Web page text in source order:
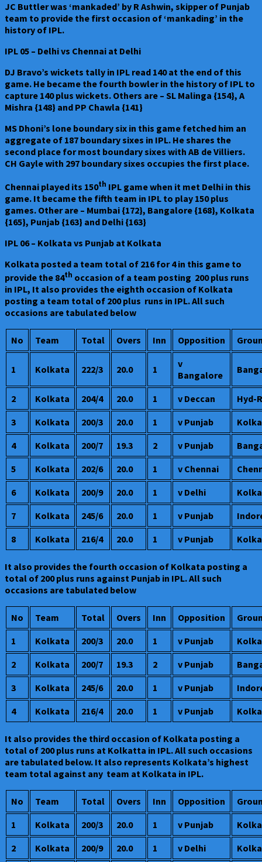
JC Buttler was ‘mankaded’ by R Ashwin, skipper of Punjab
team to provide the first occasion of ‘mankading’ in the
history of IPL.
IPL 05 – Delhi vs Chennai at Delhi
DJ Bravo’s wickets tally in IPL read 140 at the end of this
game. He became the fourth bowler in the history of IPL to
capture 140 plus wickets. Others are – SL Malinga {154}, A
Mishra {148} and PP Chawla {141}
MS Dhoni’s lone boundary six in this game fetched him an
aggregate of 187 boundary sixes in IPL. He shares the
second place for most boundary sixes with AB de Villiers.
CH Gayle with 297 boundary sixes occupies the first place.
Chennai played its 150th IPL game when it met Delhi in this
game. It became the fifth team in IPL to play 150 plus
games. Other are – Mumbai {172}, Bangalore {168}, Kolkata
{165}, Punjab {163} and Delhi {163}
IPL 06 – Kolkata vs Punjab at Kolkata
Kolkata posted a team total of 216 for 4 in this game to
provide the 84th occasion of a team posting 200 plus runs
in IPL, It also provides the eighth occasion of Kolkata
posting a team total of 200 plus runs in IPL. All such
occasions are tabulated below
No Team Total Overs Inn Opposition
1 Kolkata 222/3 20.0 1
v
Bangalore
2 Kolkata 204/4 20.0 1 v Deccan
Hyd-
3
Kolkata 200/3 20.0 1 v Punjab
4
Kolkata 200/7 19.3 2 v Punjab
5
Kolkata 202/6 20.0 1 v Chennai
6
Kolkata 200/9 20.0 1 v Delhi
7
Kolkata 245/6 20.0 1 v Punjab
8
Kolkata 216/4 20.0 1 v Punjab
It also provides the fourth occasion of Kolkata posting a
total of 200 plus runs against Punjab in IPL. All such
occasions are tabulated below
No Team Total Overs Inn Opposition
1
Kolkata 200/3 20.0 1 v Punjab
2
Kolkata 200/7 19.3 2 v Punjab
3
Kolkata 245/6 20.0 1 v Punjab
4
Kolkata 216/4 20.0 1 v Punjab
It also provides the third occasion of Kolkata posting a
total of 200 plus runs at Kolkatta in IPL. All such occasions
are tabulated below. It also represents Kolkata’s highest
team total against any team at Kolkata in IPL.
No Team Total Overs Inn Opposition
1
Kolkata 200/3 20.0 1 v Punjab
2
Kolkata 200/9 20.0 1 v Delhi